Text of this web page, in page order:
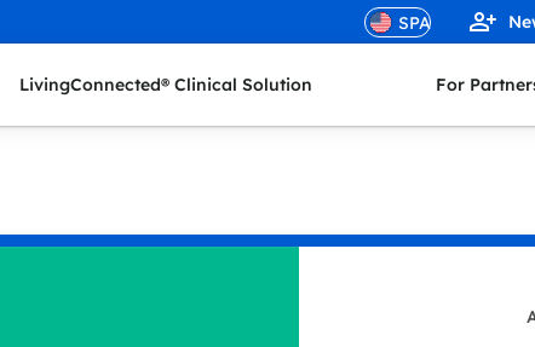
LivingConnected® Clinical Solution For